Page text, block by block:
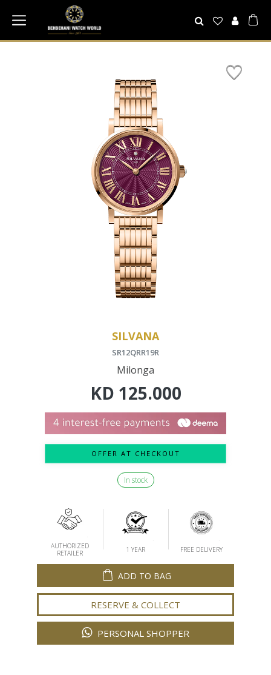
SILVANA
SR12QRR19R
Milonga
KD 125.000
OFFER AT CHECKOUT
In stock
AUTHORIZED
RETAILER
1 YEAR FREE DELIVERY
ADD TO BAG
RESERVE & COLLECT
PERSONAL SHOPPER